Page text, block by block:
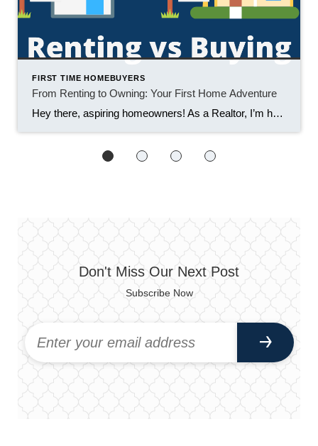
FIRST TIME HOMEBUYERS
From Renting to Owning: Your First Home Adventure
Hey there, aspiring homeowners! As a Realtor, I’m here to tell you that transitioning from renting to buying your first home is a thrilling adventure, like a rollercoaster with more ups than downs. Let’s explore the ride together. 1. Freedom to Customize Renting often means living with someone else’s style and restrictions. When you become […]
Don't Miss Our Next Post
Subscribe Now